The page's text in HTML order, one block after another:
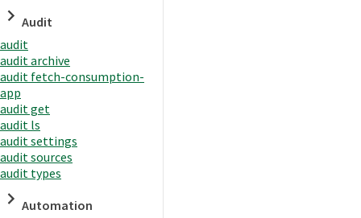
Audit
audit
audit archive
audit fetch-consumption-
app
audit get
audit ls
audit settings
audit sources
audit types
Automation